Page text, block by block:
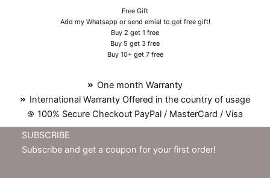
Free Gift
Add my Whatsapp or send emial to get free gift!
Buy 2 get 1 free
Buy 5 get 3 free
Buy 10+ get 7 free
One month Warranty
International Warranty Offered in the country of usage
100% Secure Checkout PayPal / MasterCard / Visa
SUBSCRIBE
Subscribe and get a coupon for your first order!